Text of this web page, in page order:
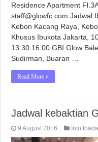
Residence Apartment
staff@glowfc.com Jadwal
Kebon Kacang Raya,
Khusus Ibukota Jakarta,
13.30 16.00 GBI Glow
Sudirman, Buaran …
Read More »
Jadwal kebaktian
9 August 2016 Info